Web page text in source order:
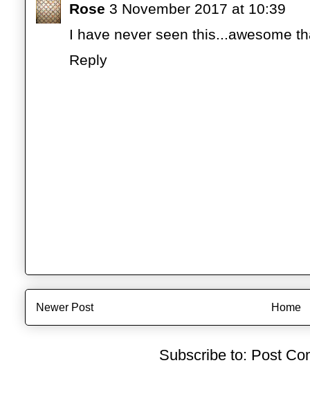
Rose 3 November 2017 at 10:39
I have never seen this...awesome
Reply
Newer Post Home
Subscribe to: Post